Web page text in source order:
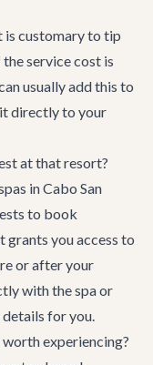
is customary to tip
service cost is
usually add this to
directly to your
at that resort?
in Cabo San
to book
you access to
or after your
with the spa or
for you.
experiencing?